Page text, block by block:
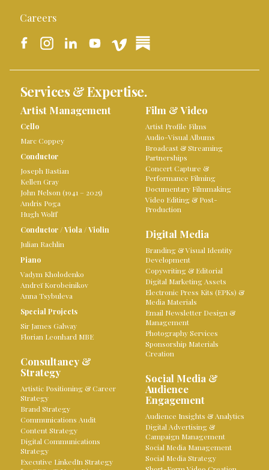
Careers
Services & Expertise.
Artist Management
Cello
Marc Coppey
Conductor
Joseph Bastian
Kellen Gray
John Nelson (1941 – 2025)
Andris Poga
Hugh Wolff
Conductor /Viola /Violin
Julian Rachlin
Piano
Vadym Kholodenko
Andreï Korobeinikov
Anna Tsybuleva
Special Projects
Sir James Galway
Florian Leonhard MBE
Consultancy &
Strategy
Artistic Positioning & Career
Strategy
Brand Strategy
Communications Audit
Content Strategy
Digital Communications
Strategy
Executive LinkedIn Strategy
Film & Video
Artist Profile Films
Audio-Visual Albums
Broadcast & Streaming
Partnerships
Concert Capture &
Performance Filming
Documentary Filmmaking
Video Editing & Post-
Production
Digital Media
Branding & Visual Identity
Development
Copywriting & Editorial
Digital Marketing Assets
Electronic Press Kits (EPKs) &
Media Materials
Email Newsletter Design &
Management
Photography Services
Sponsorship Materials
Creation
Social Media &
Audience
Engagement
Audience Insights & Analytics
Digital Advertising &
Campaign Management
Social Media Management
Social Media Strategy